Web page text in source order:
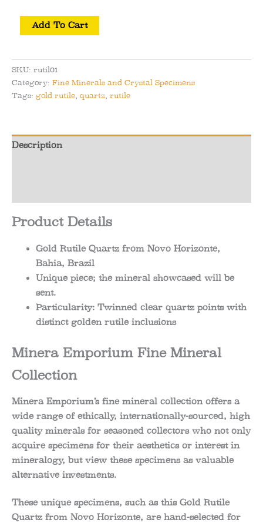
Rutile
from
Novo
Horizonte,
quantity
Add To Cart
SKU: rutil01
Category: Fine Minerals and Crystal Specimens
Tags: gold rutile quartz rutile
Description
Product Details
Gold Rutile Quartz from Novo Horizonte,
Bahia, Brazil
Unique piece; the mineral showcased will be
sent.
Particularity: Twinned clear quartz points with
distinct golden rutile inclusions
Minera Emporium Fine Mineral
Collection
Minera Emporium’s fine mineral collection offers a
wide range of ethically, internationally-sourced, high
quality minerals for seasoned collectors who not only
acquire specimens for their aesthetics or interest in
mineralogy, but view these specimens as valuable
alternative investments.
These unique specimens, such as this Gold Rutile
Quartz from Novo Horizonte, are hand-selected for